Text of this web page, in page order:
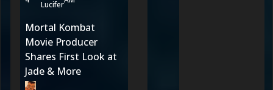
Lucifer
Mortal Kombat
Movie Producer
Shares First Look at
Jade & More